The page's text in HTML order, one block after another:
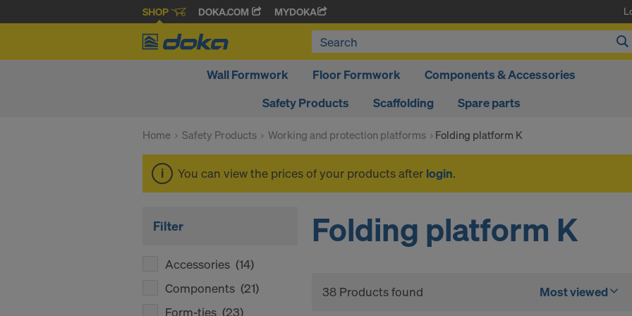
SHOP DOKA.COM MYDOKA
Wall Formwork Floor Formwork
Components & Accessories
Safety Products
Scaffolding Spare parts
Home Safety Products Working and protection platforms Folding platform K
You can view the prices of your products after login.
Filter
Accessories (14)
Components (21)
Form-ties (23)
Folding platform K
38 Products found Most viewed